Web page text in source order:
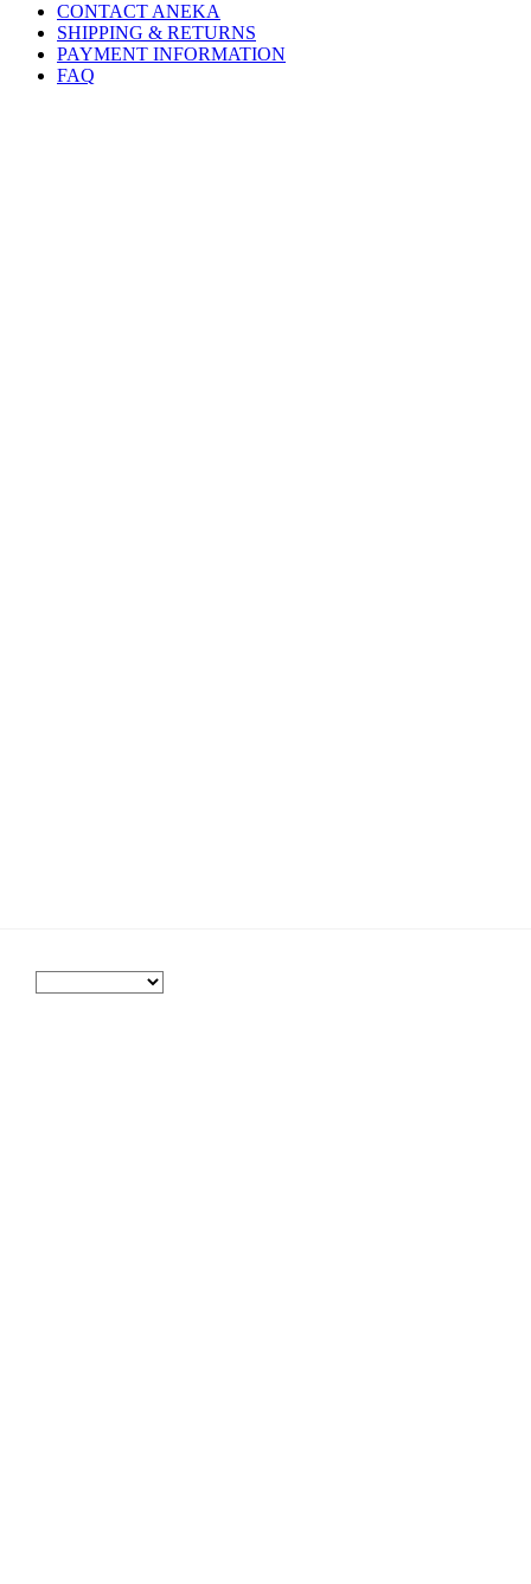
CONTACT ANEKA
SHIPPING & RETURNS
PAYMENT INFORMATION
FAQ